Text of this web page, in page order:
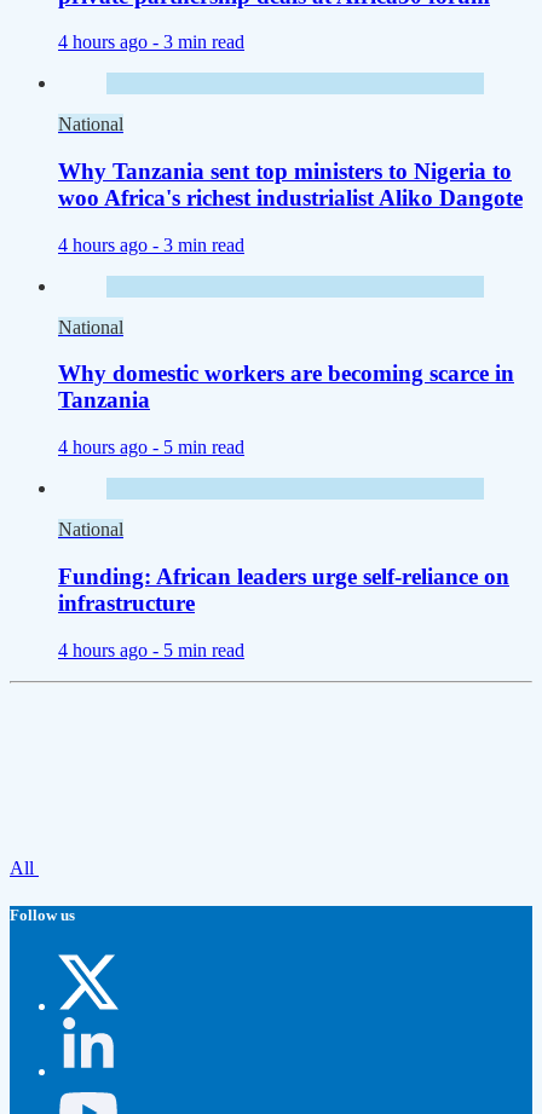
4 hours ago - 3 min read
National
Why Tanzania sent top ministers to Nigeria to
woo Africa's richest industrialist Aliko Dangote
4 hours ago - 3 min read
National
Why domestic workers are becoming scarce in
Tanzania
4 hours ago - 5 min read
National
Funding: African leaders urge self-reliance on
infrastructure
4 hours ago - 5 min read
All
Follow us